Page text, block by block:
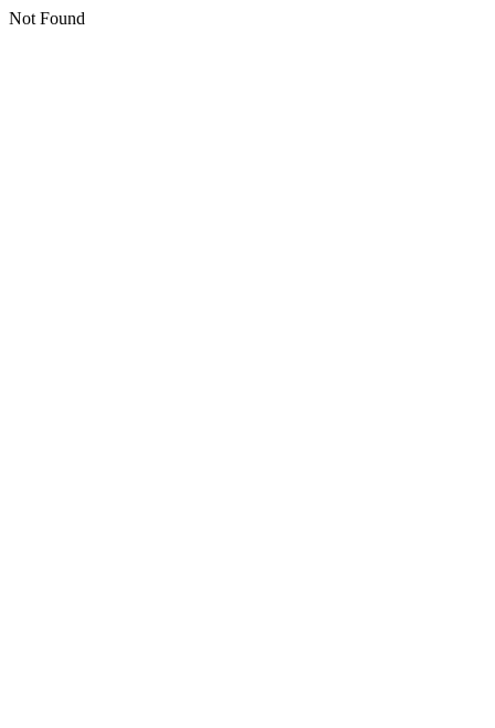
Not Found